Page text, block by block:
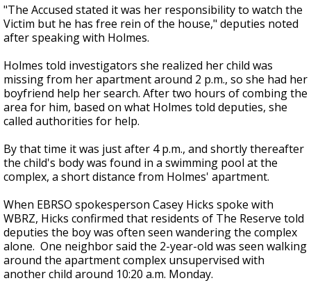
"The Accused stated it was her responsibility to watch the
Victim but he has free rein of the house," deputies noted
after speaking with Holmes.
Holmes told investigators she realized her child was
missing from her apartment around 2 p.m., so she had her
boyfriend help her search. After two hours of combing the
area for him, based on what Holmes told deputies, she
called authorities for help.
By that time it was just after 4 p.m., and shortly thereafter
the child's body was found in a swimming pool at the
complex, a short distance from Holmes' apartment.
When EBRSO spokesperson Casey Hicks spoke with
WBRZ, Hicks confirmed that residents of The Reserve told
deputies the boy was often seen wandering the complex
alone. One neighbor said the 2-year-old was seen walking
around the apartment complex unsupervised with
another child around 10:20 a.m. Monday.